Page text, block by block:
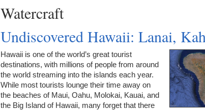
Watercraft
Undiscovered Hawaii: Lanai,
Hawaii is one of the world’s great tourist
destinations, with millions of people from around
the world streaming into the islands each year.
While most tourists lounge their time away on
the beaches of Maui, Oahu, Molokai, Kauai, and
the Big Island of Hawaii, many forget that there